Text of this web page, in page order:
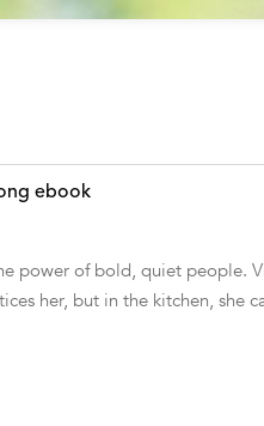
ebook
power of bold, quiet people.
her, but in the kitchen, she